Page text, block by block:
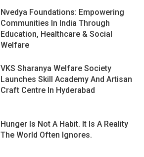
Nvedya Foundations: Empowering
Communities In India Through
Education, Healthcare & Social
Welfare
VKS Sharanya Welfare Society
Launches Skill Academy And Artisan
Craft Centre In Hyderabad
Hunger Is Not A Habit. It Is A Reality
The World Often Ignores.